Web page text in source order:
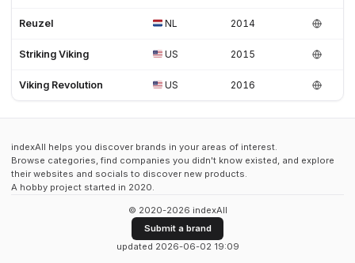
Reuzel NL 2014
Striking Viking US 2015
Viking Revolution US 2016
indexAll helps you discover brands in your areas of interest.
Browse categories, find companies you didn't know existed, and explore
their websites and socials to discover new products.
A hobby project started in 2020.
© 2020-2026 indexAll
Submit a brand
updated 2026-06-02 19:09